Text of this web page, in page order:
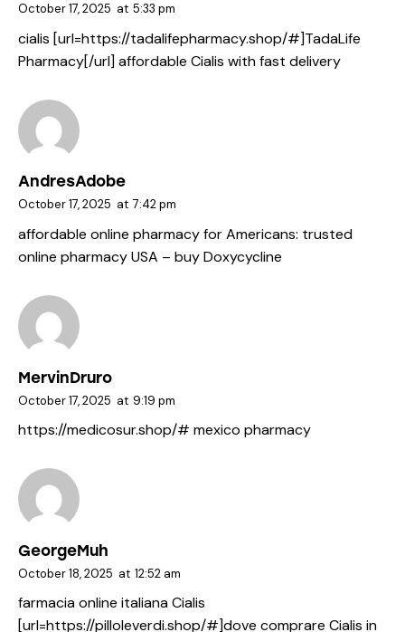
October 17, 2025 at 5:33 pm
cialis [url=https://tadalifepharmacy.shop/#]TadaLife
Pharmacy[/url] affordable Cialis with fast delivery
AndresAdobe
October 17, 2025 at 7:42 pm
affordable online pharmacy for Americans: trusted
online pharmacy USA – buy Doxycycline
MervinDruro
October 17, 2025 at 9:19 pm
https://medicosur.shop/# mexico pharmacy
GeorgeMuh
October 18, 2025 at 12:52 am
farmacia online italiana Cialis
[url=https://pilloleverdi.shop/#]dove comprare Cialis in